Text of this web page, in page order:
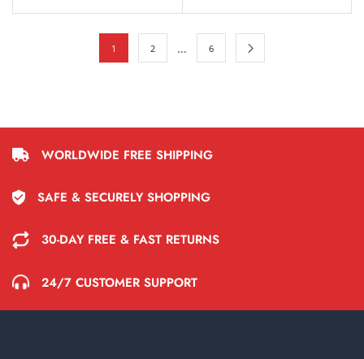
1 2 … 6
WORLDWIDE FREE SHIPPING
SAFE & SECURELY SHOPPING
30-DAY FREE & FAST RETURNS
24/7 CUSTOMER SUPPORT